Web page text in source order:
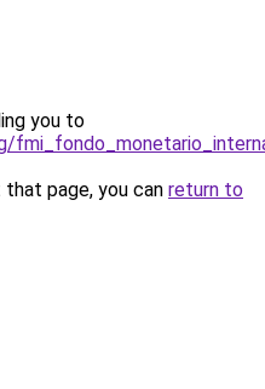
you to
page, you can return to